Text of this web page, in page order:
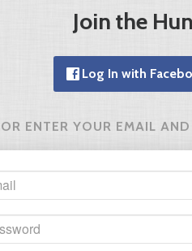
Join the
Log In with
OR ENTER YOUR EMAIL